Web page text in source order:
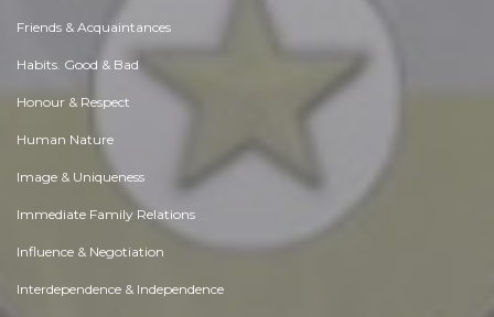
Friends & Acquaintances
Habits. Good & Bad
Honour & Respect
Human Nature
Image & Uniqueness
Immediate Family Relations
Influence & Negotiation
Interdependence & Independence